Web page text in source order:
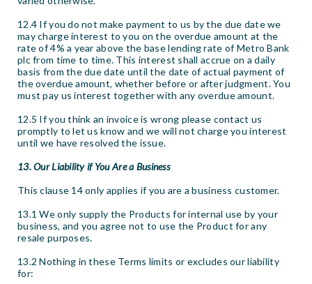
12.4 If you do not make payment to us by the due date we
may charge interest to you on the overdue amount at the
rate of 4% a year above the base lending rate of Metro Bank
plc from time to time. This interest shall accrue on a daily
basis from the due date until the date of actual payment of
the overdue amount, whether before or after judgment. You
must pay us interest together with any overdue amount.
12.5 If you think an invoice is wrong please contact us
promptly to let us know and we will not charge you interest
until we have resolved the issue.
13. Our Liability if You Are a Business
This clause 14 only applies if you are a business customer.
13.1 We only supply the Products for internal use by your
business, and you agree not to use the Product for any
resale purposes.
13.2 Nothing in these Terms limits or excludes our liability
for: